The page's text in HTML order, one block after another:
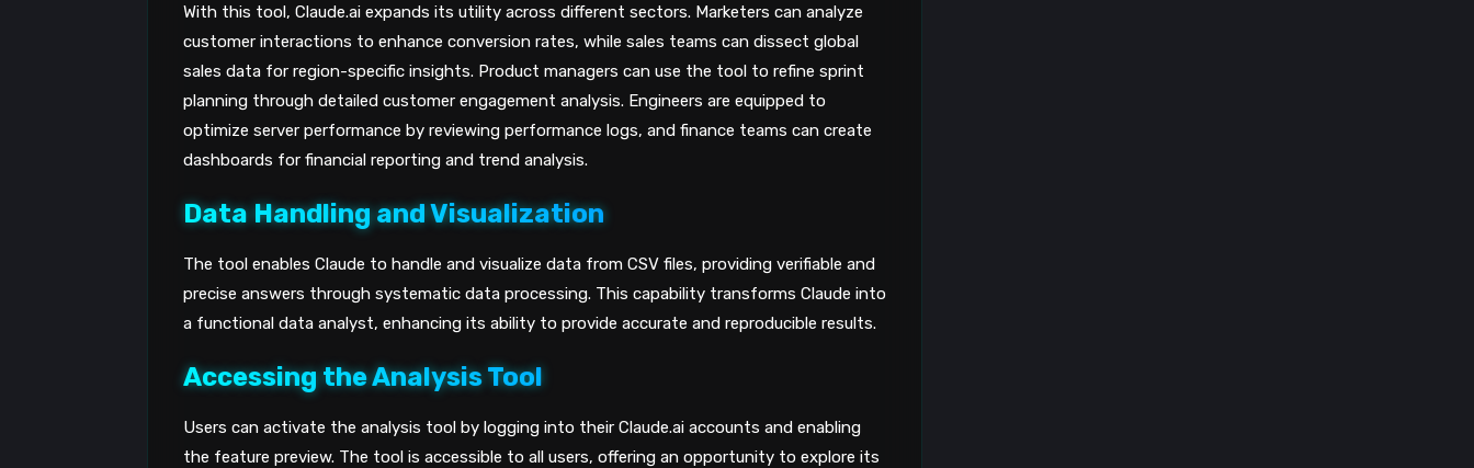
With this tool, Claude.ai expands its utility across different sectors. Marketers can analyze
customer interactions to enhance conversion rates, while sales teams can dissect global
sales data for region-specific insights. Product managers can use the tool to refine sprint
planning through detailed customer engagement analysis. Engineers are equipped to
optimize server performance by reviewing performance logs, and finance teams can create
dashboards for financial reporting and trend analysis.
Data Handling and Visualization
The tool enables Claude to handle and visualize data from CSV files, providing verifiable and
precise answers through systematic data processing. This capability transforms Claude into
a functional data analyst, enhancing its ability to provide accurate and reproducible results.
Accessing the Analysis Tool
Users can activate the analysis tool by logging into their Claude.ai accounts and enabling
the feature preview. The tool is accessible to all users, offering an opportunity to explore its